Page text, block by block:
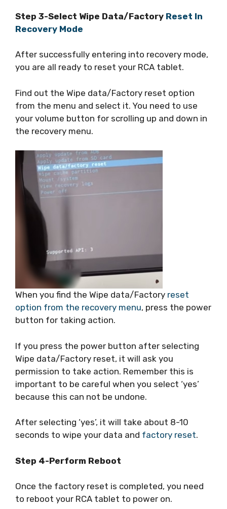
Step 3-Select Wipe Data/Factory Reset In
Recovery Mode
After successfully entering into recovery mode,
you are all ready to reset your RCA tablet.
Find out the Wipe data/Factory reset option
from the menu and select it. You need to use
your volume button for scrolling up and down in
the recovery menu.
When you find the Wipe data/Factory reset
option from the recovery menu, press the power
button for taking action.
If you press the power button after selecting
Wipe data/Factory reset, it will ask you
permission to take action. Remember this is
important to be careful when you select ‘yes’
because this can not be undone.
After selecting ‘yes’, it will take about 8-10
seconds to wipe your data and factory reset.
Step 4-Perform Reboot
Once the factory reset is completed, you need
to reboot your RCA tablet to power on.